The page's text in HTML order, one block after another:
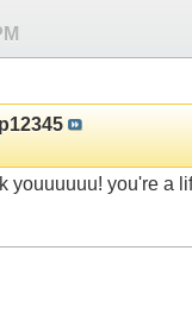
youuuuuu! you're a